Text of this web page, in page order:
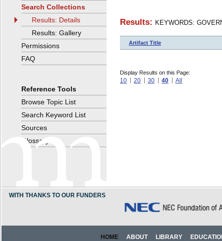
Results: KEYWORDS:
Artifact Title
Display Results on this Page:
10 20 30 40 All
Search Collections
Results: Details
Results: Gallery
Permissions
FAQ
Reference Tools
Browse Topic List
Search Keyword List
Sources
Glossary
WITH THANKS TO OUR FUNDERS
HOME ABOUT LIBRARY